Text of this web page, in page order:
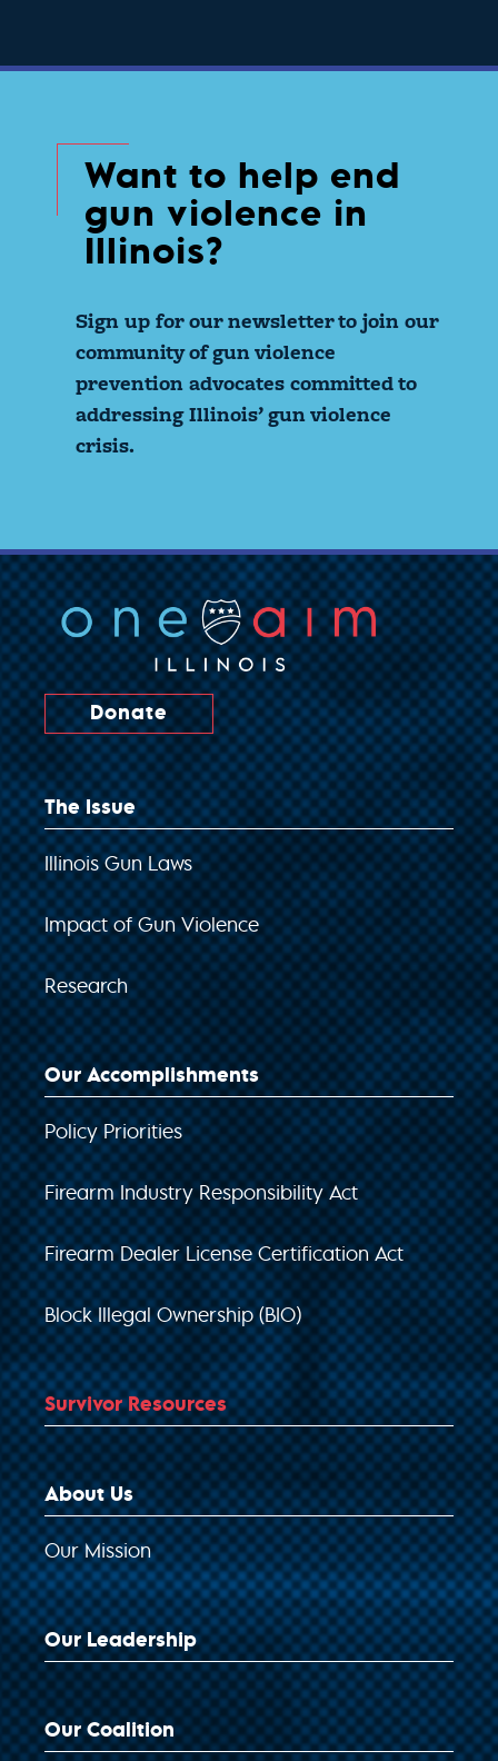
Want to help end
gun violence in
Illinois?
Sign up for our newsletter to join our
community of gun violence
prevention advocates committed to
addressing Illinois’ gun violence
crisis.
Donate
The Issue
Illinois Gun Laws
Impact of Gun Violence
Research
Our Accomplishments
Policy Priorities
Firearm Industry Responsibility Act
Firearm Dealer License Certification Act
Block Illegal Ownership (BIO)
Survivor Resources
About Us
Our Mission
Our Leadership
Our Coalition